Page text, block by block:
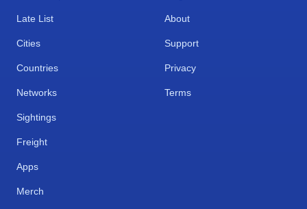
Late List
Cities
Countries
Networks
Sightings
Freight
Apps
Merch
About
Support
Privacy
Terms